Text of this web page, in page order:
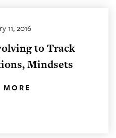
11, 2016
to Track
Mindsets
MORE